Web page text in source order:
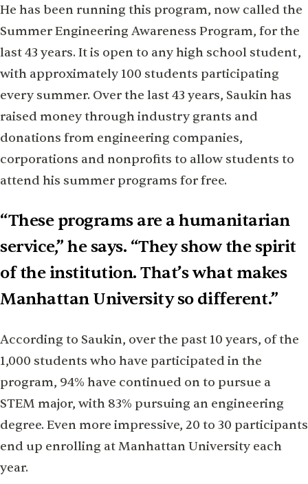
He has been running this program, now called the
Summer Engineering Awareness Program, for the
last 43 years. It is open to any high school student,
with approximately 100 students participating
every summer. Over the last 43 years, Saukin has
raised money through industry grants and
donations from engineering companies,
corporations and nonprofits to allow students to
attend his summer programs for free.
“These programs are a humanitarian
service,” he says. “They show the spirit
of the institution. That’s what makes
Manhattan University so different.”
According to Saukin, over the past 10 years, of the
1,000 students who have participated in the
program, 94% have continued on to pursue a
STEM major, with 83% pursuing an engineering
degree. Even more impressive, 20 to 30 participants
end up enrolling at Manhattan University each
year.